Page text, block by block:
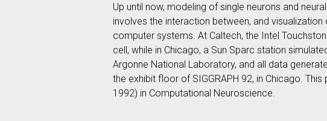
Up until now, modeling of single neurons and
involves the interaction between, and
computer systems. At Caltech, the Intel
cell, while in Chicago, a Sun Sparc station
Argonne National Laboratory, and all data
the exhibit floor of SIGGRAPH 92, in Chicago.
1992) in Computational Neuroscience.